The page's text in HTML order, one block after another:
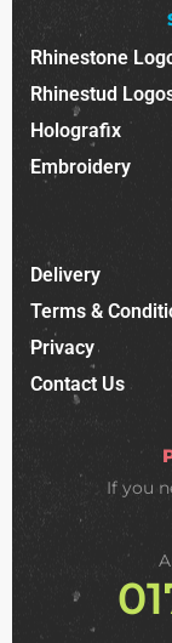
Rhinestone
Rhinestud
Holografix
Embroidery
Delivery
Terms &
Privacy
Contact Us
If you